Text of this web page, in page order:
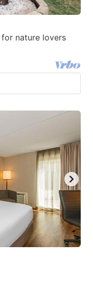
nature lovers